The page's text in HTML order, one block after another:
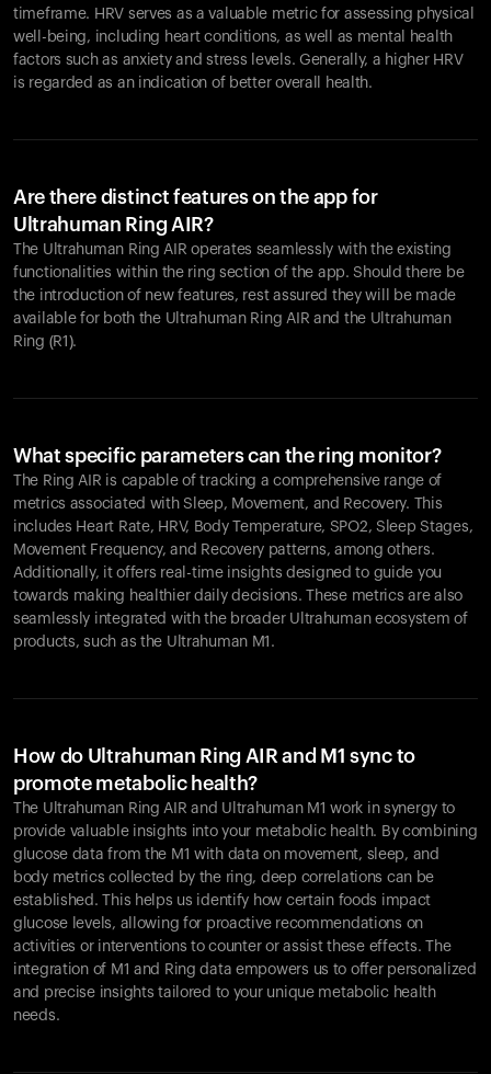
timeframe. HRV serves as a valuable metric for assessing physical
well-being, including heart conditions, as well as mental health
factors such as anxiety and stress levels. Generally, a higher HRV
is regarded as an indication of better overall health.
Are there distinct features on the app for
Ultrahuman Ring AIR?
The Ultrahuman Ring AIR operates seamlessly with the existing
functionalities within the ring section of the app. Should there be
the introduction of new features, rest assured they will be made
available for both the Ultrahuman Ring AIR and the Ultrahuman
Ring (R1).
What specific parameters can the ring monitor?
The Ring AIR is capable of tracking a comprehensive range of
metrics associated with Sleep, Movement, and Recovery. This
includes Heart Rate, HRV, Body Temperature, SPO2, Sleep Stages,
Movement Frequency, and Recovery patterns, among others.
Additionally, it offers real-time insights designed to guide you
towards making healthier daily decisions. These metrics are also
seamlessly integrated with the broader Ultrahuman ecosystem of
products, such as the Ultrahuman M1.
How do Ultrahuman Ring AIR and M1 sync to
promote metabolic health?
The Ultrahuman Ring AIR and Ultrahuman M1 work in synergy to
provide valuable insights into your metabolic health. By combining
glucose data from the M1 with data on movement, sleep, and
body metrics collected by the ring, deep correlations can be
established. This helps us identify how certain foods impact
glucose levels, allowing for proactive recommendations on
activities or interventions to counter or assist these effects. The
integration of M1 and Ring data empowers us to offer personalized
and precise insights tailored to your unique metabolic health
needs.